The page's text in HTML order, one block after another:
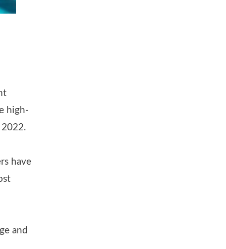
high-
have
and